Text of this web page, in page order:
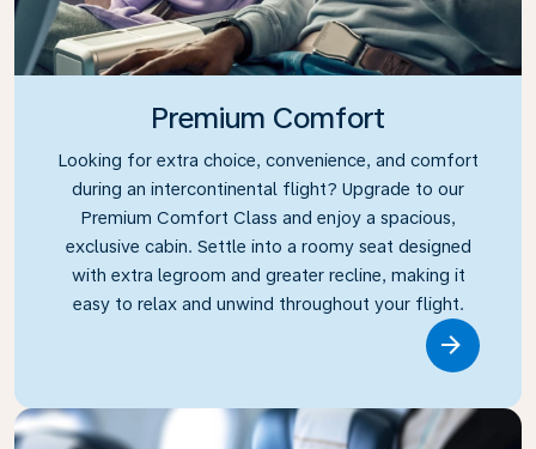
Premium Comfort
Looking for extra choice, convenience, and comfort
during an intercontinental flight? Upgrade to our
Premium Comfort Class and enjoy a spacious,
exclusive cabin. Settle into a roomy seat designed
with extra legroom and greater recline, making it
easy to relax and unwind throughout your flight.